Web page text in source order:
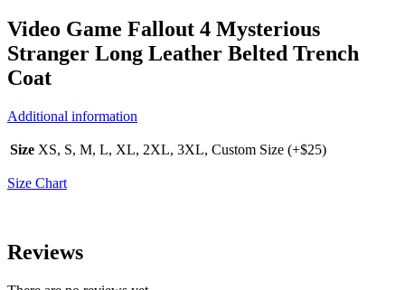
Video Game Fallout 4 Mysterious
Stranger Long Leather Belted Trench
Coat
Additional information
Size XS, S, M, L, XL, 2XL, 3XL, Custom Size (+$25)
Size Chart
Reviews